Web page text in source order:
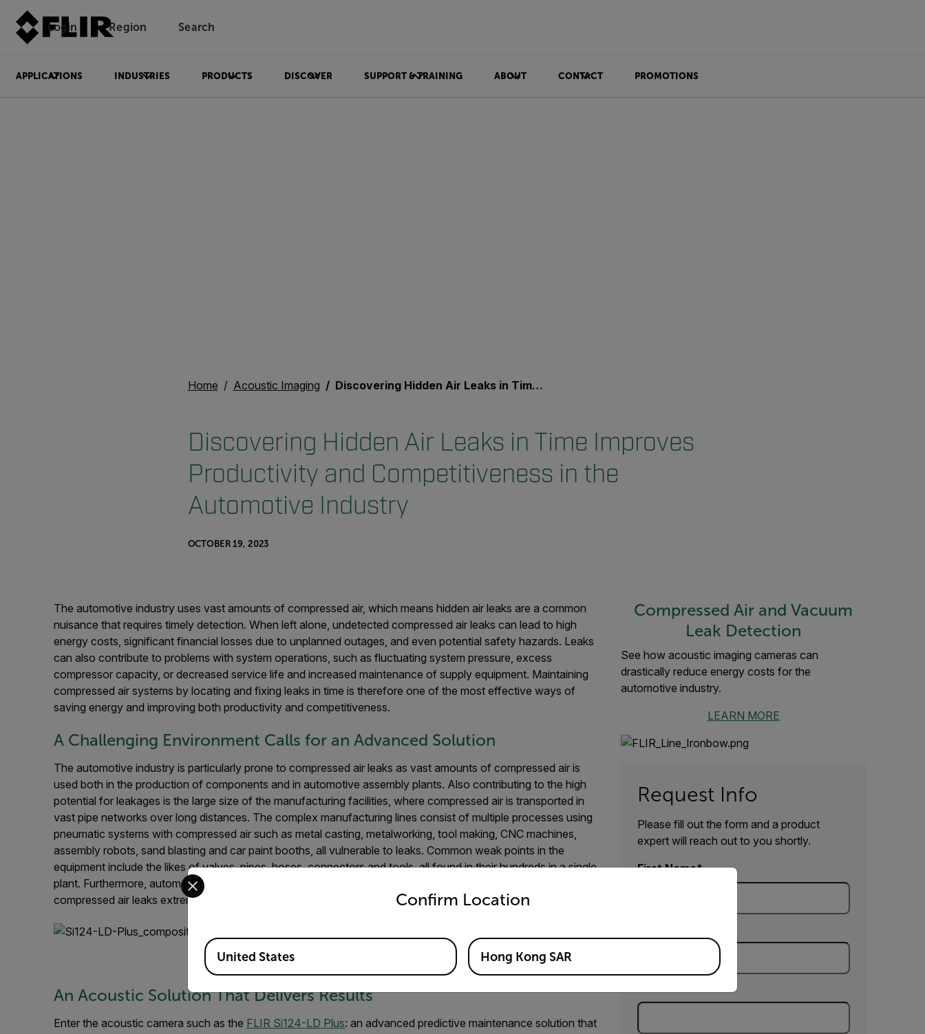
Login Region Search
APPLICATIONS INDUSTRIES PRODUCTS DISCOVER SUPPORT & TRAINING ABOUT CONTACT PROMOTIONS
Home Acoustic Imaging Discovering Hidden Air Leaks in Time Improves Productivity and Competitiveness in the Automotive Industry
Discovering Hidden Air Leaks in Time Improves
Productivity and Competitiveness in the
Automotive Industry
OCTOBER 19, 2023
The automotive industry uses vast amounts of compressed air, which means hidden air leaks are a common
nuisance that requires timely detection. When left alone, undetected compressed air leaks can lead to high
energy costs, significant financial losses due to unplanned outages, and even potential safety hazards. Leaks
can also contribute to problems with system operations, such as fluctuating system pressure, excess
compressor capacity, or decreased service life and increased maintenance of supply equipment. Maintaining
compressed air systems by locating and fixing leaks in time is therefore one of the most effective ways of
saving energy and improving both productivity and competitiveness.
A Challenging Environment Calls for an Advanced Solution
The automotive industry is particularly prone to compressed air leaks as vast amounts of compressed air is
used both in the production of components and in automotive assembly plants. Also contributing to the high
potential for leakages is the large size of the manufacturing facilities, where compressed air is transported in
vast pipe networks over long distances. The complex manufacturing lines consist of multiple processes using
pneumatic systems with compressed air such as metal casting, metalworking, tool making, CNC machines,
assembly robots, sand blasting and car paint booths, all vulnerable to leaks. Common weak points in the
equipment include the likes of valves, pipes, hoses, connectors and tools, all found in their hundreds in a single
plant. Furthermore, automotive manufacturing facilities are typically noisy environments, which makes locating
compressed air leaks extremely challenging.
FLIR Si124 Acoustic Imaging Camera
An Acoustic Solution That Delivers Results
Enter the acoustic camera such as the FLIR Si124-LD Plus: an advanced predictive maintenance solution that
Compressed Air and Vacuum
Leak Detection
See how acoustic imaging cameras can
drastically reduce energy costs for the
automotive industry.
LEARN MORE
Request Info
Please fill out the form and a product
expert will reach out to you shortly.
First Name
Confirm Location
Select your preferred country and language from the options below to access the appropriate version of our website.
Available Locations
United States Hong Kong SAR